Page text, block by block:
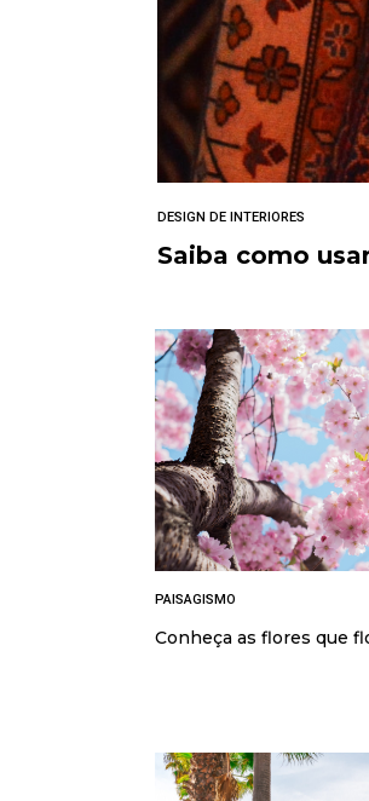
DESIGN DE INTERIORES
Saiba como
PAISAGISMO
Conheça as flores que